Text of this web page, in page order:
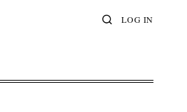
LOG IN